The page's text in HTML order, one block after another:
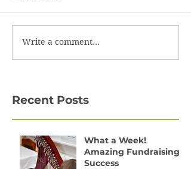
Write a comment...
Recent Posts
What a Week!
Amazing Fundraising
Success